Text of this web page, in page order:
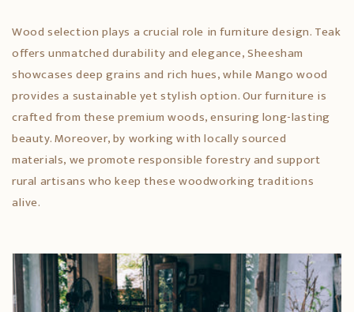
Wood selection plays a crucial role in furniture design. Teak
offers unmatched durability and elegance, Sheesham
showcases deep grains and rich hues, while Mango wood
provides a sustainable yet stylish option. Our furniture is
crafted from these premium woods, ensuring long-lasting
beauty. Moreover, by working with locally sourced
materials, we promote responsible forestry and support
rural artisans who keep these woodworking traditions
alive.